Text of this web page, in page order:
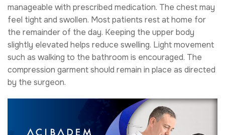
manageable with prescribed medication. The chest may
feel tight and swollen. Most patients rest at home for
the remainder of the day. Keeping the upper body
slightly elevated helps reduce swelling. Light movement
such as walking to the bathroom is encouraged. The
compression garment should remain in place as directed
by the surgeon.